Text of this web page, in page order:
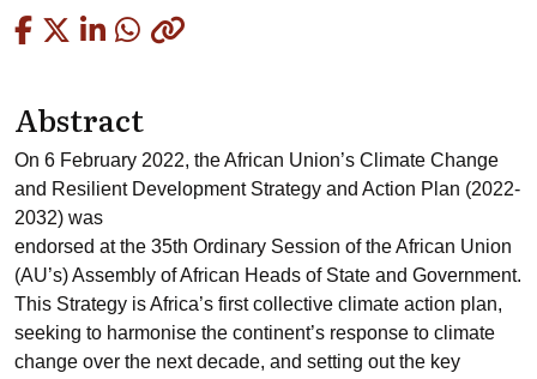
Abstract
On 6 February 2022, the African Union’s Climate Change
and Resilient Development Strategy and Action Plan (2022-
2032) was
endorsed at the 35th Ordinary Session of the African Union
(AU’s) Assembly of African Heads of State and Government.
This Strategy is Africa’s first collective climate action plan,
seeking to harmonise the continent’s response to climate
change over the next decade, and setting out the key